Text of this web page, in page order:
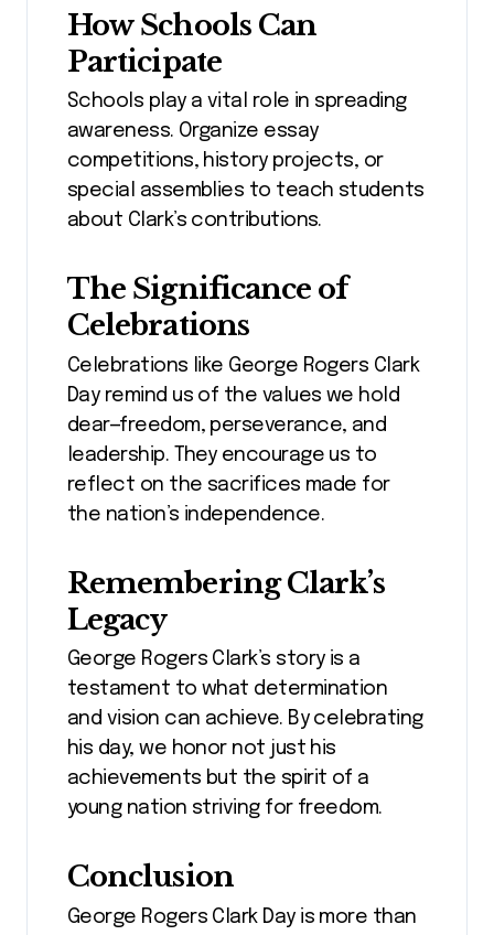
How Schools Can
Participate
Schools play a vital role in spreading
awareness. Organize essay
competitions, history projects, or
special assemblies to teach students
about Clark’s contributions.
The Significance of
Celebrations
Celebrations like George Rogers Clark
Day remind us of the values we hold
dear—freedom, perseverance, and
leadership. They encourage us to
reflect on the sacrifices made for
the nation’s independence.
Remembering Clark’s
Legacy
George Rogers Clark’s story is a
testament to what determination
and vision can achieve. By celebrating
his day, we honor not just his
achievements but the spirit of a
young nation striving for freedom.
Conclusion
George Rogers Clark Day is more than